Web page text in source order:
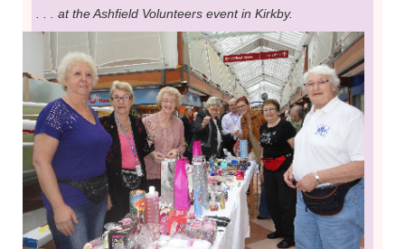
. . . at the Ashfield Volunteers event in Kirkby.